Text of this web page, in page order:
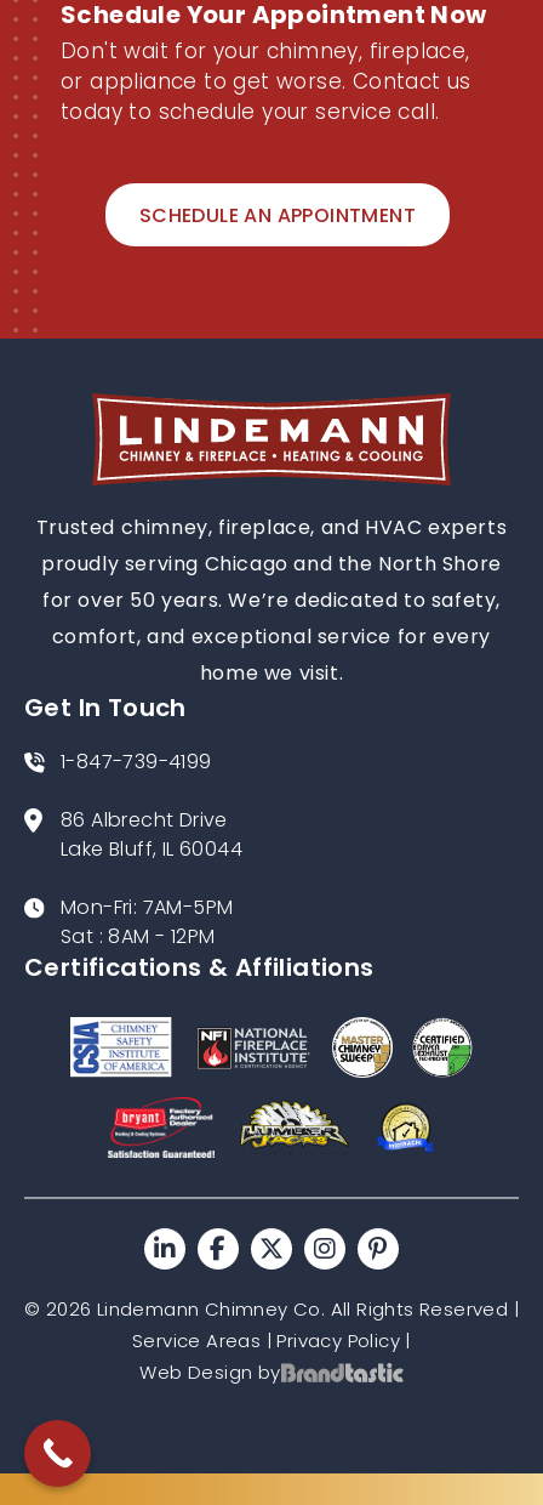
Schedule Your Appointment Now
Don't wait for your chimney, fireplace,
or appliance to get worse. Contact us
today to schedule your service call.
SCHEDULE AN APPOINTMENT
Trusted chimney, fireplace, and HVAC experts
proudly serving Chicago and the North Shore
for over 50 years. We’re dedicated to safety,
comfort, and exceptional service for every
home we visit.
Get In Touch
1-847-739-4199
86 Albrecht Drive
Lake Bluff, IL 60044
Mon-Fri: 7AM-5PM
Sat : 8AM - 12PM
Certifications & Affiliations
© 2026 Lindemann Chimney Co. All Rights Reserved |
Service Areas |Privacy Policy |
Web Design by